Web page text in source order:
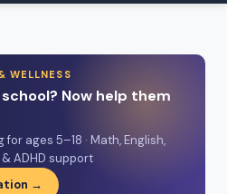
WELLNESS
Now help them
ages 5–18 · Math, English,
& ADHD support
→